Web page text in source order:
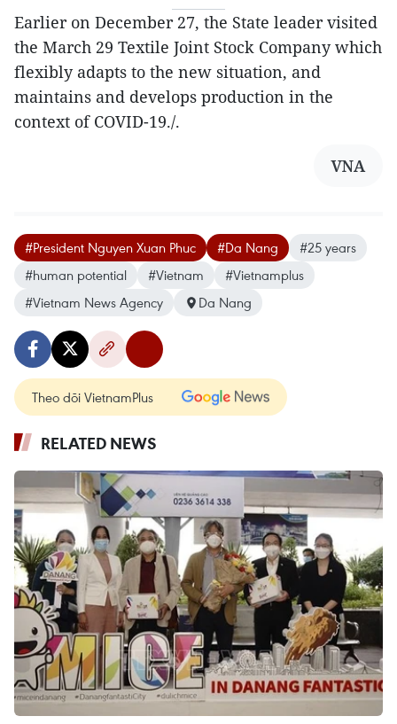
Earlier on December 27, the State leader visited
the March 29 Textile Joint Stock Company which
flexibly adapts to the new situation, and
maintains and develops production in the
context of COVID-19./.
VNA
#President Nguyen Xuan Phuc #Da Nang
#25 years
#human potential
#Vietnam
#Vietnamplus
#Vietnam News Agency
Da Nang
Theo dõi VietnamPlus
RELATED NEWS